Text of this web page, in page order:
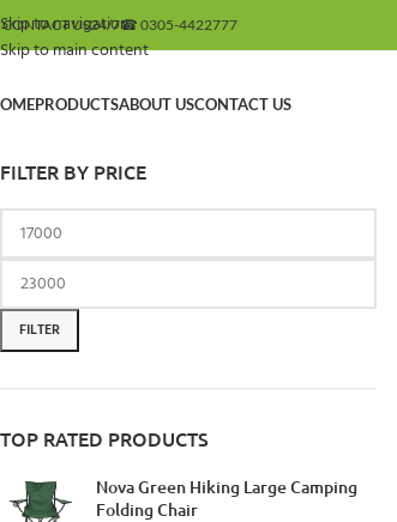
Skip to navigation
Skip to main content
US24/7☎ 0305-4422777
PRODUCTSABOUT USCONTACT US
FILTER BY PRICE
FILTER
TOP RATED PRODUCTS
Nova Green Hiking Large Camping
Folding Chair